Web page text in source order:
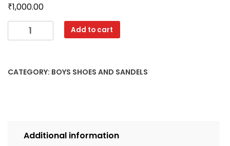
₹1,000.00
TUBE
BLUE
quantity
Add to cart
CATEGORY: BOYS SHOES AND SANDELS
Additional information